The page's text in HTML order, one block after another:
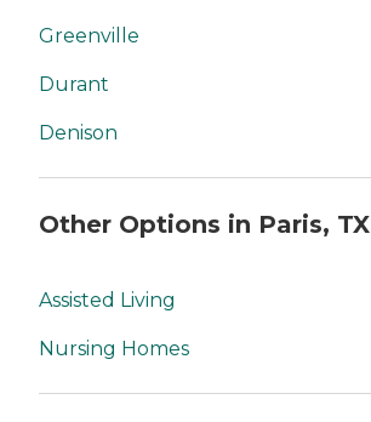
Greenville
Durant
Denison
Other Options in Paris, TX
Assisted Living
Nursing Homes